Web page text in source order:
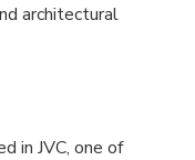
architectural
in JVC, one of